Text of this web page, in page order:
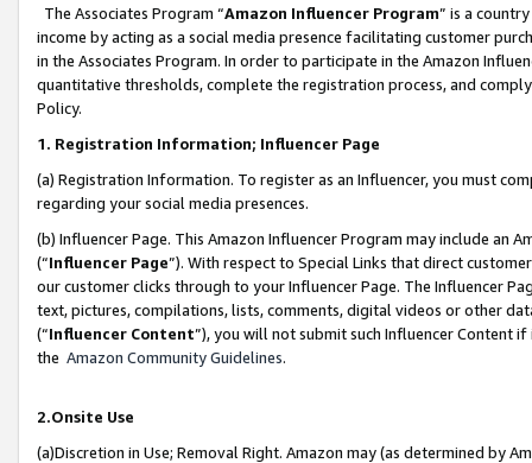
The Associates Program “Amazon Influencer Program” is a
income by acting as a social media presence facilitating customer
in the Associates Program. In order to participate in the Amazon
quantitative thresholds, complete the registration process, and
Policy.
1. Registration Information; Influencer Page
(a) Registration Information. To register as an Influencer, you must
regarding your social media presences.
(b) Influencer Page. This Amazon Influencer Program may include an
(“Influencer Page”). With respect to Special Links that direct
our customer clicks through to your Influencer Page. The Influencer
text, pictures, compilations, lists, comments, digital videos or other
(“Influencer Content”), you will not submit such Influencer Content
the Amazon Community Guidelines.
2.Onsite Use
(a)Discretion in Use; Removal Right. Amazon may (as determined by